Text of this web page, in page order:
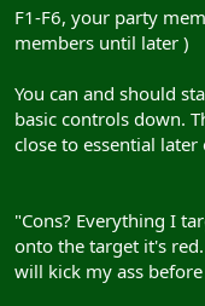
F1-F6, your party
members until later )
You can and should
basic controls down.
close to essential
"Cons? Everything I
onto the target it's
will kick my ass